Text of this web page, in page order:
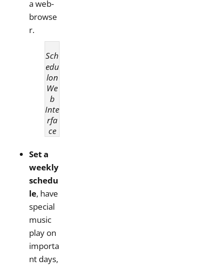
a web-
browse
r.
Sch
edu
lon
We
b
Inte
rfa
ce
Set a
weekly
schedu
le, have
special
music
play on
importa
nt days,